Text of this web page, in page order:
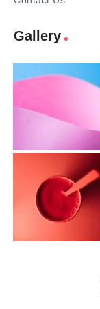
Gallery